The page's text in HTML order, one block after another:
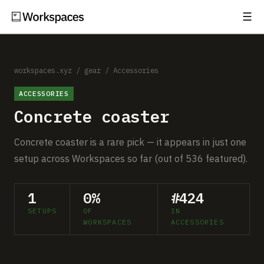
☰
Setups
Guides
Comparisons
Free Gear Report
MORE
About
workspaces.xyz / gear / Accessories
ACCESSORIES
Concrete coaster
Concrete coaster is a rare pick — it appears in just one
setup across Workspaces so far (out of 536 featured).
1
SETUPS
0%
OF
WORKSPACES
#424
IN
ACCESSORIES